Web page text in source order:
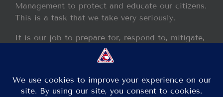
Management to protect and educate our citizens.
This is a task that we take very seriously.
It is our job to prepare for, respond to, mitigate,
and recover from any disaster or incident that
may occur within our jurisdiction.